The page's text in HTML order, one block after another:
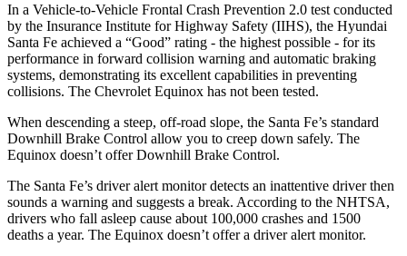
In a Vehicle-to-Vehicle Frontal Crash Prevention 2.0 test conducted
by the Insurance Institute for Highway Safety (IIHS), the Hyundai
Santa Fe achieved a “Good” rating - the highest possible - for its
performance in forward collision warning and automatic braking
systems, demonstrating its excellent capabilities in preventing
collisions. The Chevrolet Equinox has not been tested.
When descending a steep, off-road slope, the Santa Fe’s standard
Downhill Brake Control allow you to creep down safely. The
Equinox doesn’t offer Downhill Brake Control.
The Santa Fe’s driver alert monitor detects an inattentive driver then
sounds a warning and suggests a break. According to the NHTSA,
drivers who fall asleep cause about 100,000 crashes and 1500
deaths a year. The Equinox doesn’t offer a driver alert monitor.